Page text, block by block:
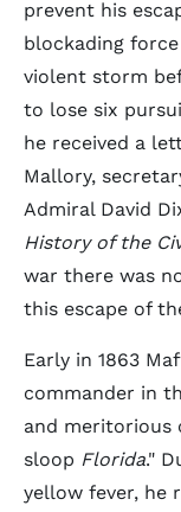
prevent his
blockading
violent storm
to lose six
he received a
Mallory,
Admiral David
History of the
war there was
this escape of
Early in 1863
commander in
and meritorious
sloop Florida."
yellow fever, he